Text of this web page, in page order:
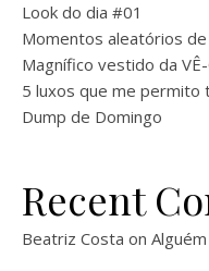
Look do dia #01
Momentos aleatórios de
Magnífico vestido da VÊ-
5 luxos que me permito
Dump de Domingo
Recent
Beatriz Costa on